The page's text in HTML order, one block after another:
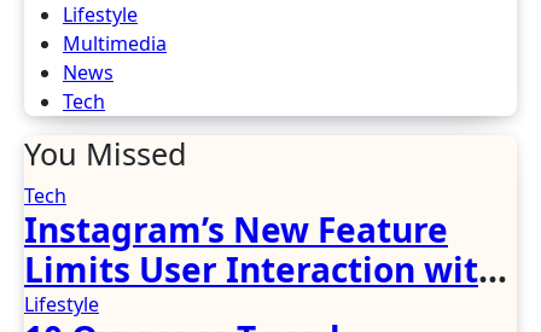
Lifestyle
Multimedia
News
Tech
You Missed
Tech
Instagram’s New Feature
Limits User Interaction with
Unknown Accounts, Prevents
Lifestyle